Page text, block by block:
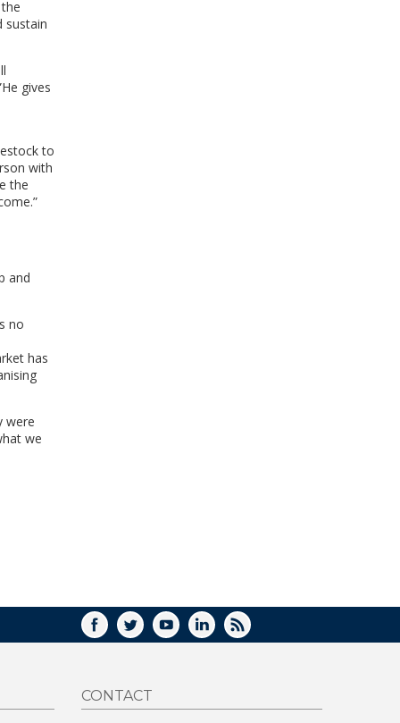
sustain
gives
to
with
the
and
no
has
were
we
FACEBOOK
TWITTERYOUTUBELINKEDIN
RSS
CONTACT